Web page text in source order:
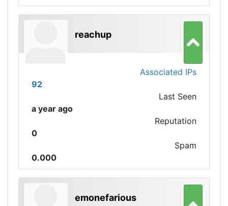
reachup
Associated IPs
92
Last Seen
a year ago
Reputation
0
Spam
0.000
emonefarious